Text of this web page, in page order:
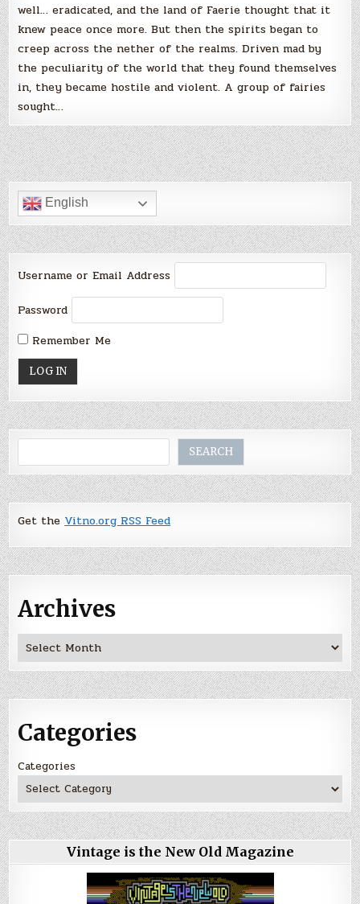
well… eradicated, and the land of Faerie thought that it
knew peace once more. But then the spirits began to
creep across the nether of the realms. Driven mad by
the peculiarity of the world that they found themselves
in, they became hostile and violent. A group of fairies
sought…
English
Username or Email Address
Password
Remember Me
SEARCH
Get the Vitno.org RSS Feed
Archives
Archives
Categories
Categories
Vintage is the New Old Magazine